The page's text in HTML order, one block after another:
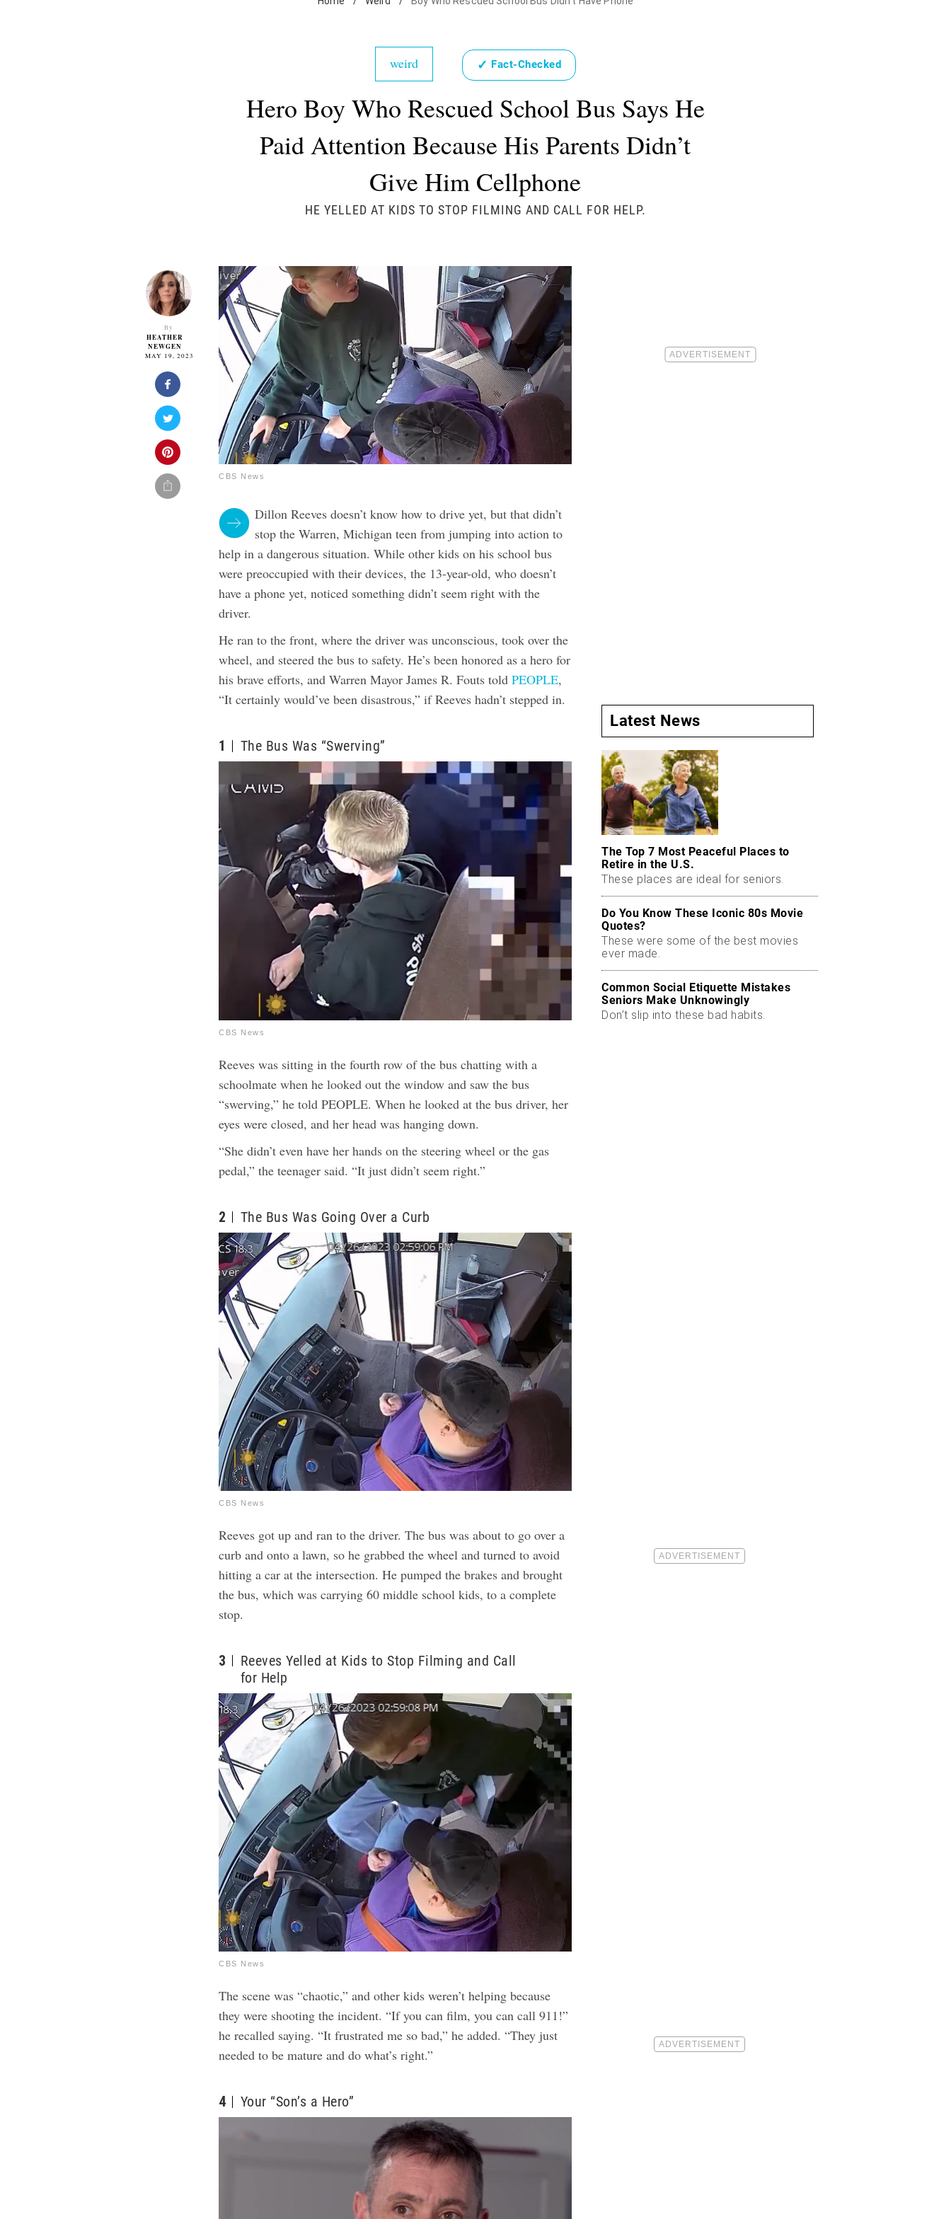
weird ✓ Fact-Checked
Hero Boy Who Rescued School Bus Says He
Paid Attention Because His Parents Didn’t
Give Him Cellphone
HE YELLED AT KIDS TO STOP FILMING AND CALL FOR HELP.
By
HEATHER
NEWGEN
MAY 19, 2023
CBS News
Dillon Reeves doesn’t know how to drive yet, but that didn’t
stop the Warren, Michigan teen from jumping into action to
help in a dangerous situation. While other kids on his school bus
were preoccupied with their devices, the 13-year-old, who doesn’t
have a phone yet, noticed something didn’t seem right with the
driver.
He ran to the front, where the driver was unconscious, took over the
wheel, and steered the bus to safety. He’s been honored as a hero for
his brave efforts, and Warren Mayor James R. Fouts told PEOPLE,
“It certainly would’ve been disastrous,” if Reeves hadn’t stepped in.
1 The Bus Was “Swerving”
CBS News
Reeves was sitting in the fourth row of the bus chatting with a
schoolmate when he looked out the window and saw the bus
“swerving,” he told PEOPLE. When he looked at the bus driver, her
eyes were closed, and her head was hanging down.
“She didn’t even have her hands on the steering wheel or the gas
pedal,” the teenager said. “It just didn’t seem right.”
2 The Bus Was Going Over a Curb
CBS News
Reeves got up and ran to the driver. The bus was about to go over a
curb and onto a lawn, so he grabbed the wheel and turned to avoid
hitting a car at the intersection. He pumped the brakes and brought
the bus, which was carrying 60 middle school kids, to a complete
stop.
3
Reeves Yelled at Kids to Stop Filming and Call
for Help
CBS News
The scene was “chaotic,” and other kids weren’t helping because
they were shooting the incident. “If you can film, you can call 911!”
he recalled saying. “It frustrated me so bad,” he added. “They just
needed to be mature and do what’s right.”
4 Your “Son’s a Hero”
Latest News
The Top 7 Most Peaceful Places to
Retire in the U.S.
These places are ideal for seniors.
Do You Know These Iconic 80s Movie
Quotes?
These were some of the best movies
ever made.
Common Social Etiquette Mistakes
Seniors Make Unknowingly
Don’t slip into these bad habits.